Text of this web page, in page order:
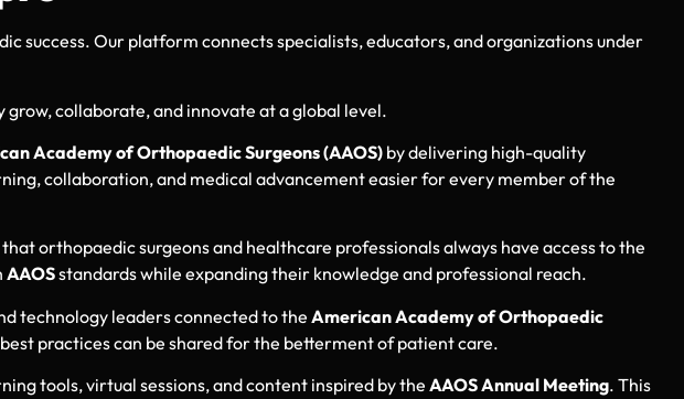
success. Our platform connects specialists, educators, and organizations under
grow, collaborate, and innovate at a global level.
Academy of Orthopaedic Surgeons (AAOS) by delivering high-quality
collaboration, and medical advancement easier for every member of the
that orthopaedic surgeons and healthcare professionals always have access to the
AAOSstandards while expanding their knowledge and professional reach.
technology leaders connected to the American Academy of Orthopaedic
practices can be shared for the betterment of patient care.
tools, virtual sessions, and content inspired by the AAOS Annual Meeting. This